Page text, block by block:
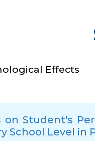
Effects
Student's
School Level in